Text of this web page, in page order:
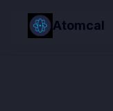
content
Atomcal